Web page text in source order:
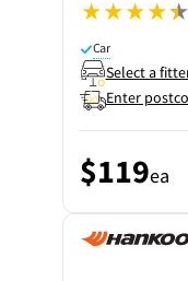
Car
Select a
Enter
$119ea